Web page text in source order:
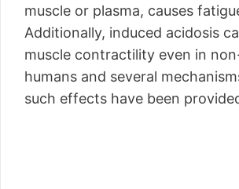
muscle or plasma, causes
Additionally, induced acidosis
muscle contractility even in
humans and several
such effects have been